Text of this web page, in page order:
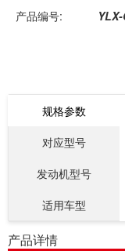
产品编号:
规格参数
对应型号
发动机型号
适用车型
产品详情